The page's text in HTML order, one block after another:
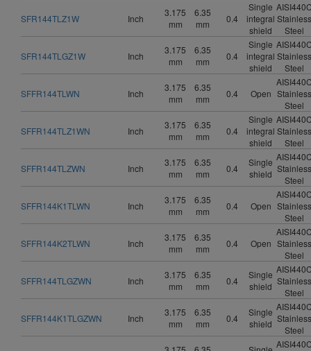
SFR144TLZ1W Inch
3.175
mm
6.35
mm
0.4
Single
integral
shield
Stainless
Steel
SFR144TLGZ1W Inch
3.175
mm
6.35
mm
0.4
Single
integral
shield
Stainless
Steel
SFFR144TLWN Inch
3.175
mm
6.35
mm
0.4 Open Stainless
Steel
SFFR144TLZ1WN Inch
3.175
mm
6.35
mm
0.4
Single
integral
shield
Stainless
Steel
SFFR144TLZWN Inch
3.175
mm
6.35
mm
0.4
Single
shield Stainless
Steel
SFFR144K1TLWN Inch
3.175
mm
6.35
mm
0.4 Open Stainless
Steel
SFFR144K2TLWN Inch
3.175
mm
6.35
mm
0.4 Open Stainless
Steel
SFFR144TLGZWN Inch
3.175
mm
6.35
mm
0.4
Single
shield Stainless
Steel
SFFR144K1TLGZWN Inch
3.175
mm
6.35
mm
0.4
Single
shield Stainless
Steel